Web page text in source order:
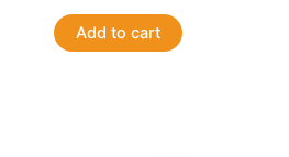
Add to cart